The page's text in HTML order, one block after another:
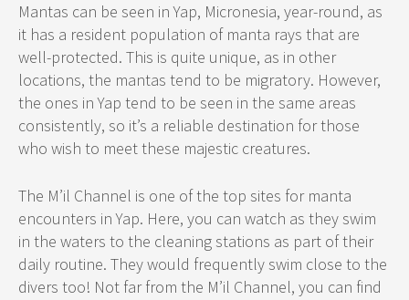
Mantas can be seen in Yap, Micronesia, year-round, as
it has a resident population of manta rays that are
well-protected. This is quite unique, as in other
locations, the mantas tend to be migratory. However,
the ones in Yap tend to be seen in the same areas
consistently, so it’s a reliable destination for those
who wish to meet these majestic creatures.
The M’il Channel is one of the top sites for manta
encounters in Yap. Here, you can watch as they swim
in the waters to the cleaning stations as part of their
daily routine. They would frequently swim close to the
divers too! Not far from the M’il Channel, you can find